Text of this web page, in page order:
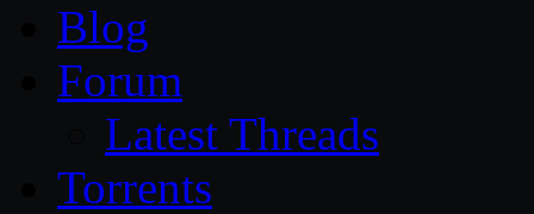
Blog
Forum
Latest Threads
Torrents